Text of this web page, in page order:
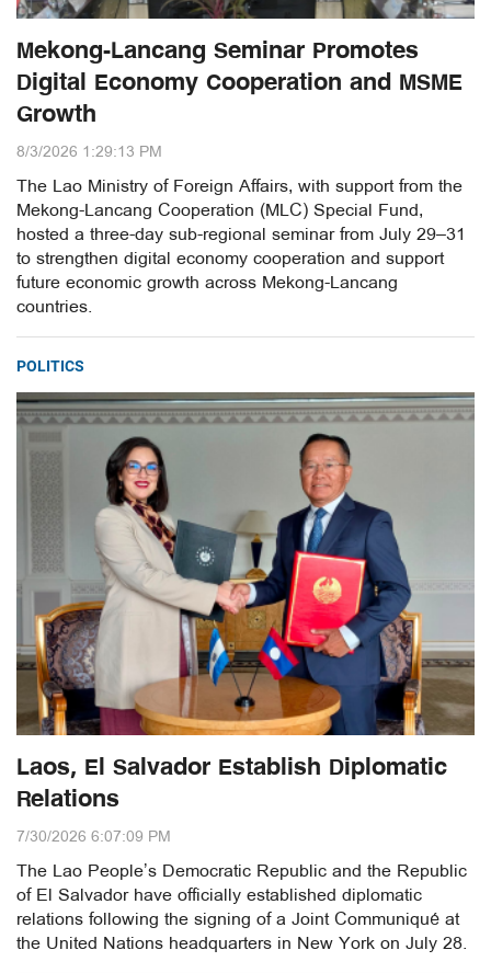
Mekong-Lancang Seminar Promotes
Digital Economy Cooperation and MSME
Growth
8/3/2026 1:29:13 PM
The Lao Ministry of Foreign Affairs, with support from the
Mekong-Lancang Cooperation (MLC) Special Fund,
hosted a three-day sub-regional seminar from July 29–31
to strengthen digital economy cooperation and support
future economic growth across Mekong-Lancang
countries.
POLITICS
Laos, El Salvador Establish Diplomatic
Relations
7/30/2026 6:07:09 PM
The Lao People’s Democratic Republic and the Republic
of El Salvador have officially established diplomatic
relations following the signing of a Joint Communiqué at
the United Nations headquarters in New York on July 28.